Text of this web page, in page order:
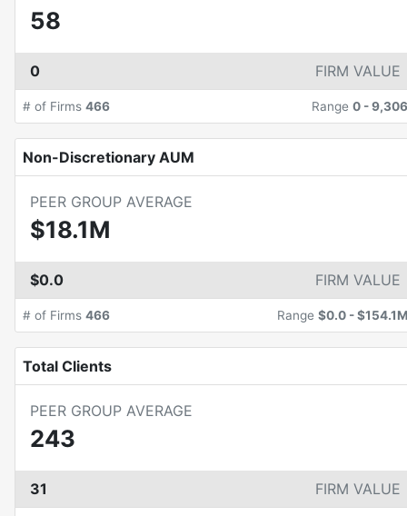
58
0 FIRM VALUE
# of Firms 466 Range 0 -9,306
Non-Discretionary AUM
PEER GROUP AVERAGE
$18.1M
$0.0 FIRM VALUE
# of Firms 466 Range $0.0 -$154.1M
Total Clients
PEER GROUP AVERAGE
243
31 FIRM VALUE